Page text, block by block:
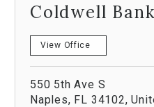
Coldwell
View Office
550 5th Ave S
Naples, FL 34102,